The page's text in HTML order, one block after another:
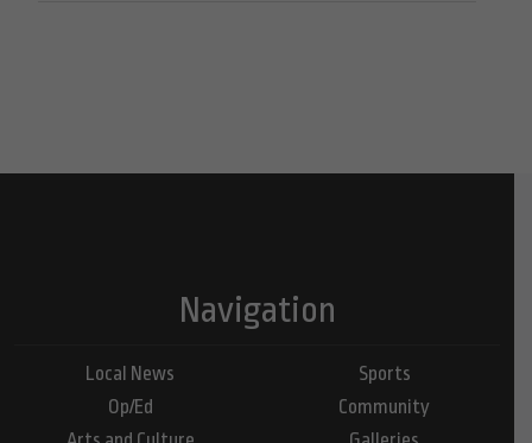
Navigation
Local News
Op/Ed
Sports
Community